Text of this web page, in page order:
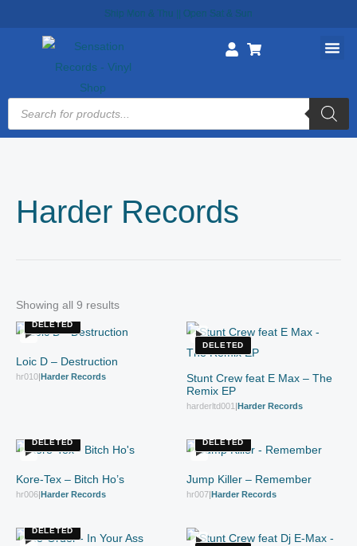
Ship Mon & Thu || Open Sat & Sun
Products
search
Harder Records
Showing all 9 results
DELETED
Loic D – Destruction
hr010|Harder Records
DELETED
Stunt Crew feat E Max – The
Remix EP
harderltd001 |Harder Records
DELETED
Kore-Tex – Bitch Ho’s
hr006|Harder Records
DELETED
Jump Killer – Remember
hr007|Harder Records
DELETED